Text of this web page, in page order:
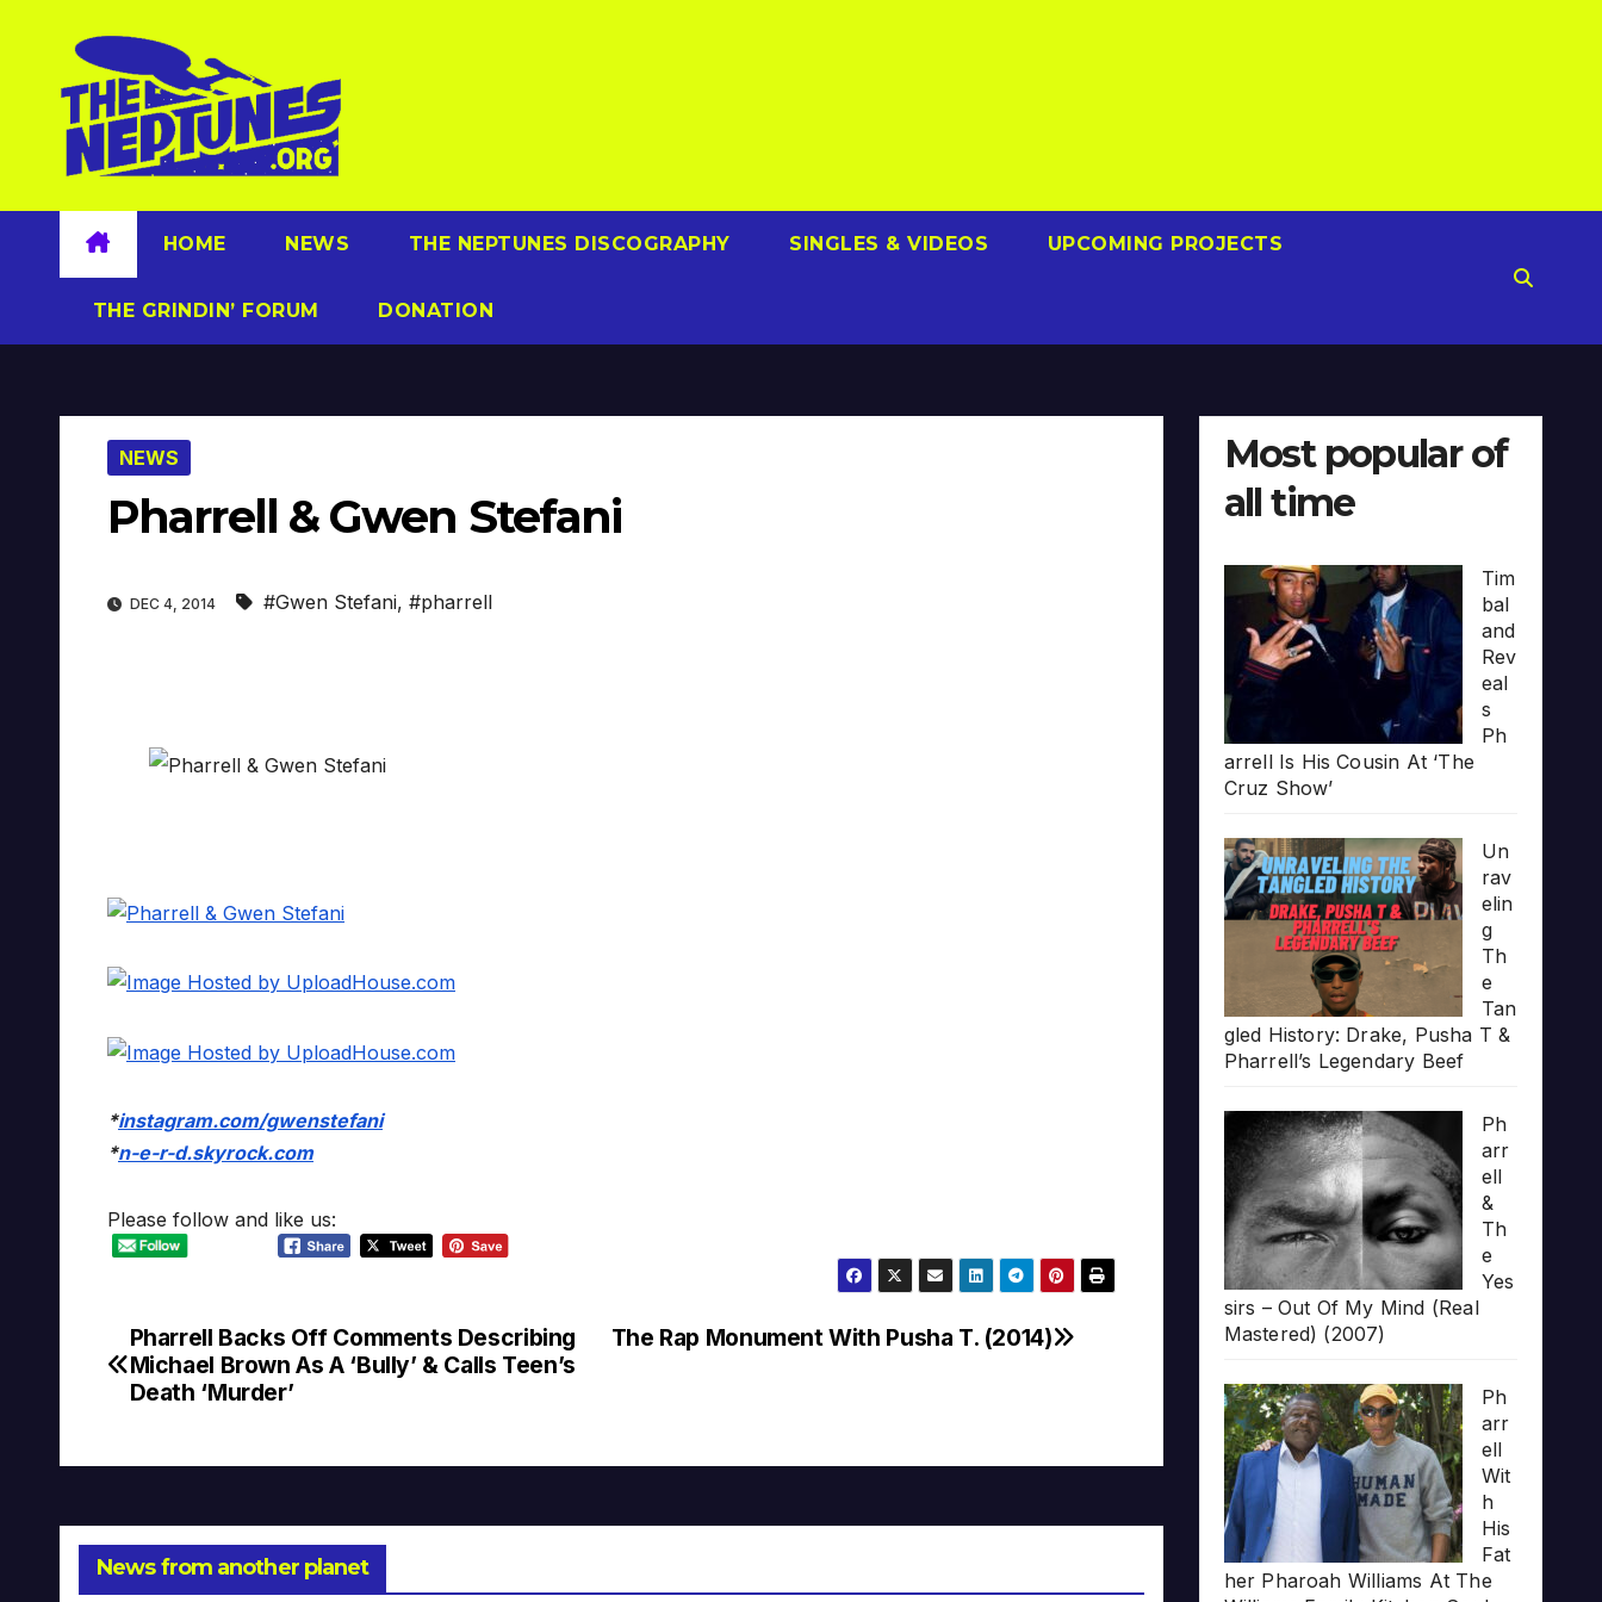
content
HOME NEWS THE NEPTUNES DISCOGRAPHY SINGLES & VIDEOS UPCOMING PROJECTS
THE GRINDIN’ FORUM DONATION
NEWS
Pharrell & Gwen Stefani
DEC 4, 2014 #Gwen Stefani, #pharrell
*instagram.com/gwenstefani
*n-e-r-d.skyrock.com
Please follow and like us:
Post
navigation
The Rap Monument With Pusha T. (2014)
Pharrell Backs Off Comments Describing
Michael Brown As A ‘Bully’ & Calls Teen’s
Death ‘Murder’
News from another planet
Most popular of
all time
Tim
bal
and
Rev
eal
s
Ph
arrell Is His Cousin At ‘The
Cruz Show’
Un
rav
elin
g
Th
e
Tan
gled History: Drake, Pusha T &
Pharrell’s Legendary Beef
Ph
arr
ell
&
Th
e
Yes
sirs – Out Of My Mind (Real
Mastered) (2007)
Ph
arr
ell
Wit
h
His
Fat
her Pharoah Williams At The